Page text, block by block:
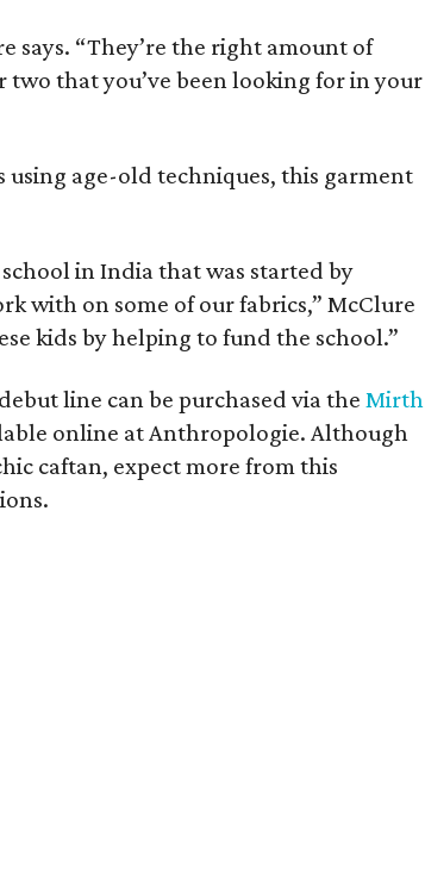
says. “They’re the right amount of
two that you’ve been looking for in your
age-old techniques, this garment
in India that was started by
with on some of our fabrics,” McClure
kids by helping to fund the school.”
line can be purchased via the Mirth
online at Anthropologie. Although
caftan, expect more from this